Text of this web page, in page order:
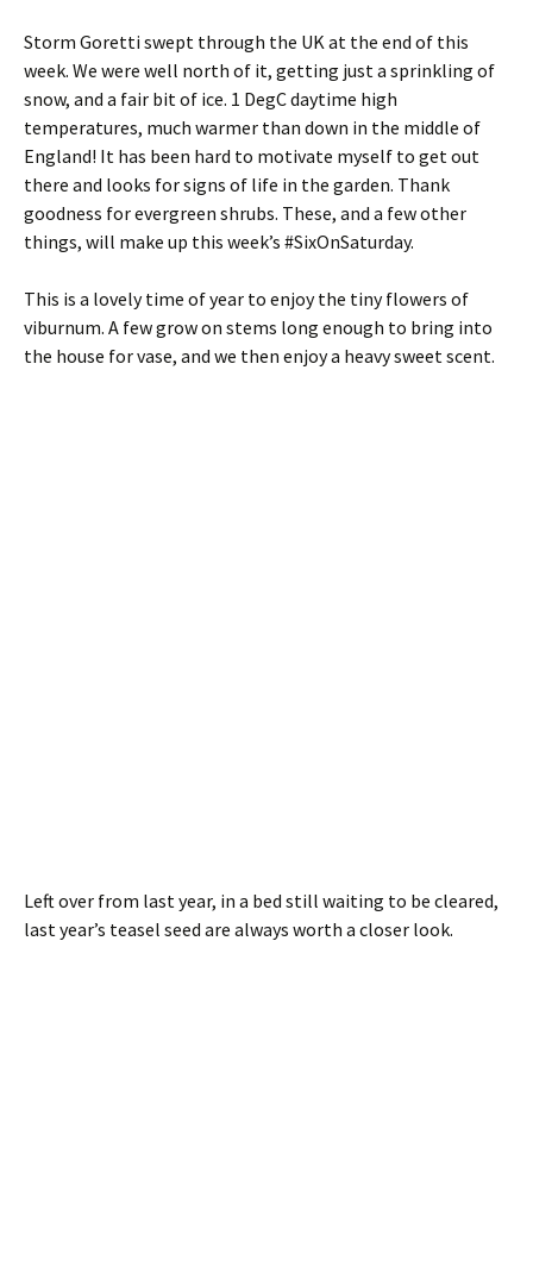
Storm Goretti swept through the UK at the end of this
week. We were well north of it, getting just a sprinkling of
snow, and a fair bit of ice. 1 DegC daytime high
temperatures, much warmer than down in the middle of
England! It has been hard to motivate myself to get out
there and looks for signs of life in the garden. Thank
goodness for evergreen shrubs. These, and a few other
things, will make up this week’s #SixOnSaturday.
This is a lovely time of year to enjoy the tiny flowers of
viburnum. A few grow on stems long enough to bring into
the house for vase, and we then enjoy a heavy sweet scent.
Left over from last year, in a bed still waiting to be cleared,
last year’s teasel seed are always worth a closer look.